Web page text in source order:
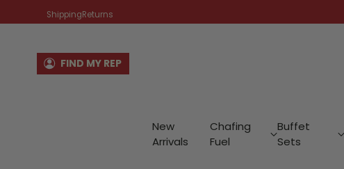
FIND MY REP
New
Arrivals
Chafing
Fuel
Buffet
Sets
ShippingReturns